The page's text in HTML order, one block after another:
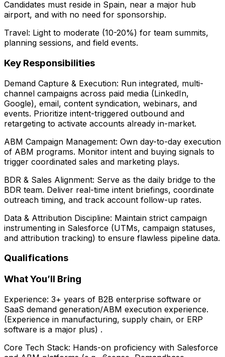
Candidates must reside in Spain, near a major hub
airport, and with no need for sponsorship.
Travel: Light to moderate (10-20%) for team summits,
planning sessions, and field events.
Key Responsibilities
Demand Capture & Execution: Run integrated, multi-
channel campaigns across paid media (LinkedIn,
Google), email, content syndication, webinars, and
events. Prioritize intent-triggered outbound and
retargeting to activate accounts already in-market.
ABM Campaign Management: Own day-to-day execution
of ABM programs. Monitor intent and buying signals to
trigger coordinated sales and marketing plays.
BDR & Sales Alignment: Serve as the daily bridge to the
BDR team. Deliver real-time intent briefings, coordinate
outreach timing, and track account follow-up rates.
Data & Attribution Discipline: Maintain strict campaign
instrumenting in Salesforce (UTMs, campaign statuses,
and attribution tracking) to ensure flawless pipeline data.
Qualifications
What You’ll Bring
Experience: 3+ years of B2B enterprise software or
SaaS demand generation/ABM execution experience.
(Experience in manufacturing, supply chain, or ERP
software is a major plus) .
Core Tech Stack: Hands-on proficiency with Salesforce